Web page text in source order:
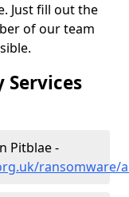
Just fill out the
of our team
Pitblae -
ransomware/